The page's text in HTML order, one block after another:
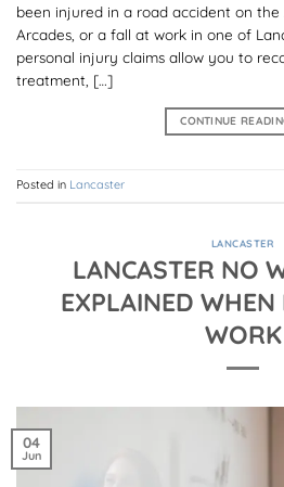
been injured in a road accident on the
Arcades, or a fall at work in one of
personal injury claims allow you to
treatment, […]
CONTINUE
Posted in Lancaster
LANCASTER
LANCASTER NO
EXPLAINED
WORK
04
Jun